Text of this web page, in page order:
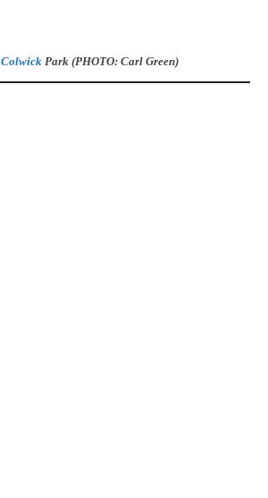
Colwick Park (PHOTO: Carl Green)